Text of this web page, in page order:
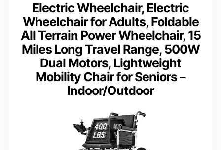
Electric Wheelchair, Electric
Wheelchair for Adults, Foldable
All Terrain Power Wheelchair, 15
Miles Long Travel Range, 500W
Dual Motors, Lightweight
Mobility Chair for Seniors –
Indoor/Outdoor